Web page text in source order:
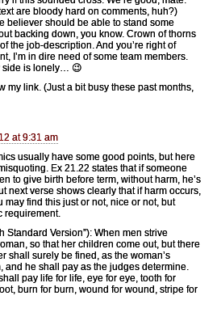
are bloody hard on comments, huh?)
believer should be able to stand some
backing down, you know. Crown of thorns
the job-description. And you’re right of
I’m in dire need of some team members.
side is lonely… 😉
my link. (Just a bit busy these past months,
at 9:31 am
usually have some good points, but here
Ex 21.22 states that if someone
to give birth before term, without harm, he’s
next verse shows clearly that if harm occurs,
may find this just or not, nice or not, but
requirement.
Standard Version”): When men strive
so that her children come out, but there
shall surely be fined, as the woman’s
and he shall pay as the judges determine.
pay life for life, eye for eye, tooth for
burn for burn, wound for wound, stripe for